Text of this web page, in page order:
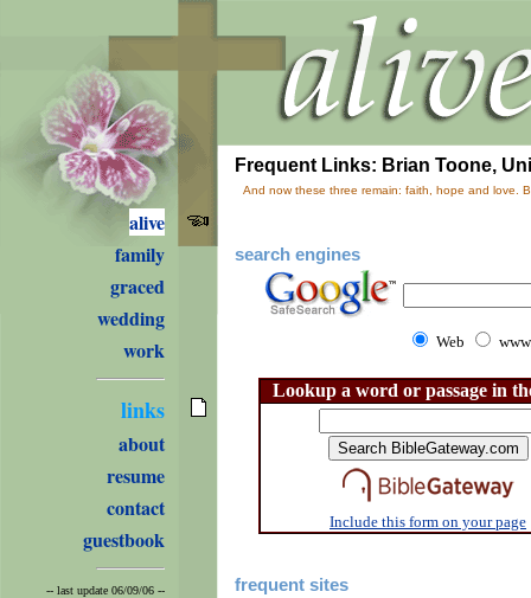
alive
family
graced
wedding
work
links
about
resume
contact
guestbook
-- last update 06/09/06 --
Frequent Links: Brian Toone,
And now these three remain: faith, hope and love.
search engines
Web
Lookup a word or passage in
Include this form on your page
frequent sites